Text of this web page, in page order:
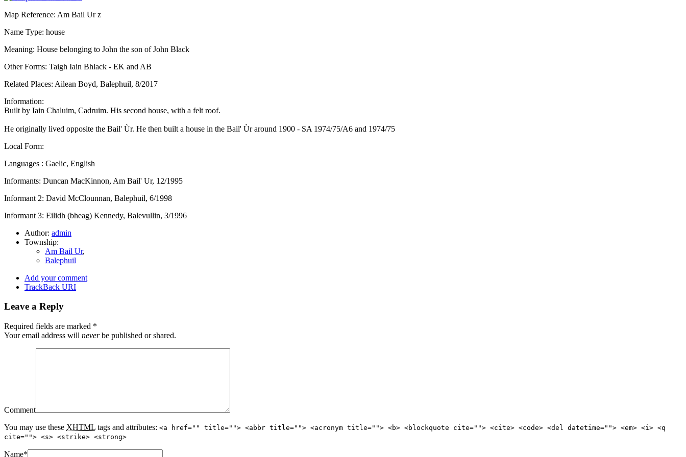
Map Reference: Am Bail Ur z
Name Type: house
Meaning: House belonging to John the son of John Black
Other Forms: Taigh Iain Bhlack - EK and AB
Related Places: Ailean Boyd, Balephuil, 8/2017
Information:
Built by Iain Chaluim, Cadruim. His second house, with a felt roof.
He originally lived opposite the Bail' Ùr. He then built a house in the Bail' Ùr around 1900 - SA 1974/75/A6 and 1974/75
Local Form:
Languages : Gaelic, English
Informants: Duncan MacKinnon, Am Bail' Ur, 12/1995
Informant 2: David McClounnan, Balephuil, 6/1998
Informant 3: Eilidh (bheag) Kennedy, Balevullin, 3/1996
Author: admin
Township:
Am Bail Ur,
Balephuil
Add your comment
TrackBack URI
Leave a Reply
Required fields are marked *
Your email address will neverbe published or shared.
Comment
You may use these XHTML tags and attributes: <a href="" title=""> <abbr title=""> <acronym title=""> <b> <blockquote cite=""> <cite> <code> <del datetime=""> <em> <i> <q
cite=""> <s> <strike> <strong>
Name*